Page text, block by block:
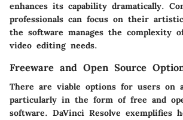
enhances its capability dramatically.
professionals can focus on their
the software manages the complexity
video editing needs.
Freeware and Open Source
There are viable options for users on
particularly in the form of free and
software. DaVinci Resolve exemplifies